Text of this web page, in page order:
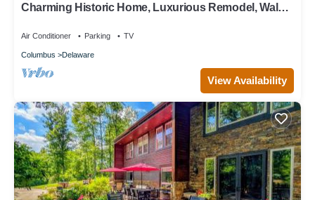
visit and things to do nearby, you can check below to learn
Charming Historic Home, Luxurious Remodel, Walk
Air Conditioner Parking TV
Columbus Delaware
View Availability